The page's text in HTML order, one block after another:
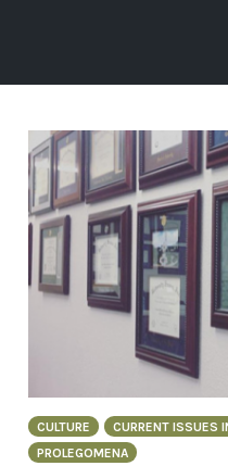
CULTURE CURRENT ISSUES
PROLEGOMENA